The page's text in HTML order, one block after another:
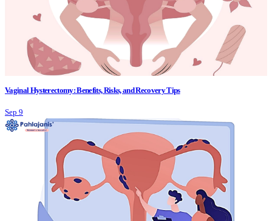
Vaginal Hysterectomy: Benefits, Risks, and Recovery Tips
Sep 9